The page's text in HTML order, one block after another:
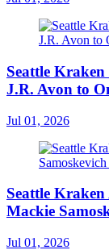
Seattle
J.R. Avon to
Jul 01, 2026
Seattle
Mackie
Jul 01, 2026